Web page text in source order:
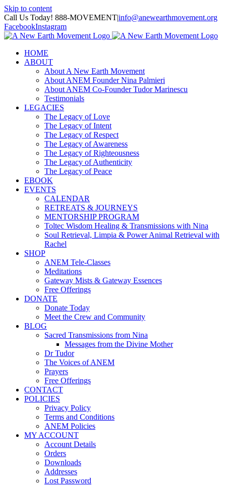
Skip to content
Call Us Today! 888-MOVEMENT|info@anewearthmovement.org
FacebookInstagram
HOME
ABOUT
About A New Earth Movement
About ANEM Founder Nina Palmieri
About ANEM Co-Founder Tudor Marinescu
Testimonials
LEGACIES
The Legacy of Love
The Legacy of Intent
The Legacy of Respect
The Legacy of Awareness
The Legacy of Righteousness
The Legacy of Authenticity
The Legacy of Peace
EBOOK
EVENTS
CALENDAR
RETREATS & JOURNEYS
MENTORSHIP PROGRAM
Toltec Wisdom Healing & Transmissions with Nina
Soul Retrieval, Limpia & Power Animal Retrieval with
Rachel
SHOP
ANEM Tele-Classes
Meditations
Gateway Mists & Gateway Essences
Free Offerings
DONATE
Donate Today
Meet the Crew and Community
BLOG
Sacred Transmissions from Nina
Messages from the Divine Mother
Dr Tudor
The Voices of ANEM
Prayers
Free Offerings
CONTACT
POLICIES
Privacy Policy
Terms and Conditions
ANEM Policies
MY ACCOUNT
Account Details
Orders
Downloads
Addresses
Lost Password